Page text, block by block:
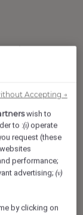
welcome
that
grow and
purpose
you can
is yours to
Accor,
challenge
wish to
to :(i) operate
request (these
performance;
advertising;(v)
by clicking on
Accepting →